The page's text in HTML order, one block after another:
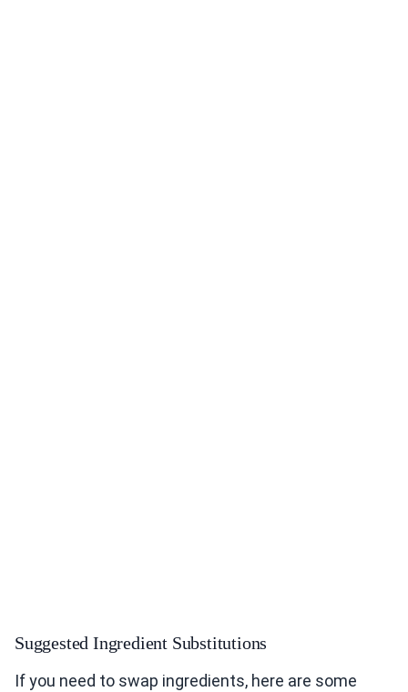
Suggested Ingredient Substitutions
If you need to swap ingredients, here are some